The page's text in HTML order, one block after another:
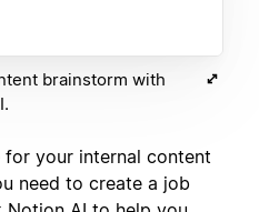
brainstorm with
for your internal content
need to create a job